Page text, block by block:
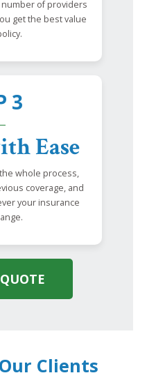
of providers
get the best value
3
Ease
whole process,
coverage, and
your insurance
Clients